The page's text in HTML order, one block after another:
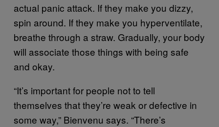
actual panic attack. If they make you dizzy,
spin around. If they make you hyperventilate,
breathe through a straw. Gradually, your body
will associate those things with being safe
and okay.
“It’s important for people not to tell
themselves that they’re weak or defective in
some way,” Bienvenu says. “There’s